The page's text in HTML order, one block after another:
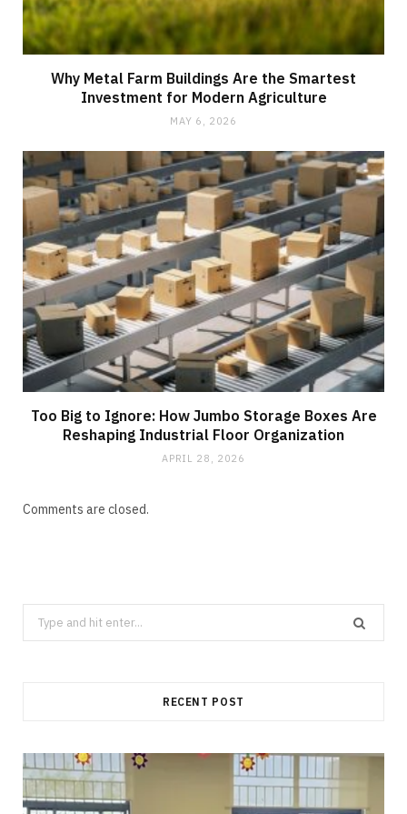
Why Metal Farm Buildings Are the Smartest
Investment for Modern Agriculture
MAY 6, 2026
Too Big to Ignore: How Jumbo Storage Boxes Are
Reshaping Industrial Floor Organization
APRIL 28, 2026
Comments are closed.
Search
for:
RECENT POST